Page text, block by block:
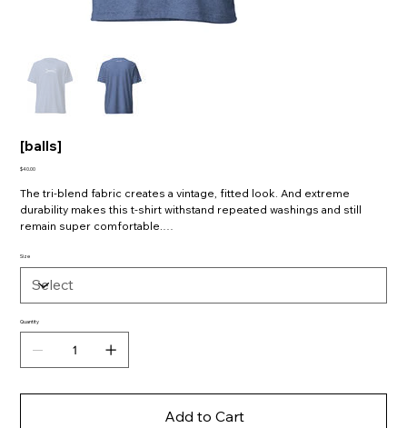
[balls]
Price
$40.00
The tri-blend fabric creates a vintage, fitted look. And extreme
durability makes this t-shirt withstand repeated washings and still
remain super comfortable.
• 50% polyester, 25% combed ring-spun cotton, 25% rayon
• Pre-shrunk for extra durability
Size
Quantity
Add to Cart